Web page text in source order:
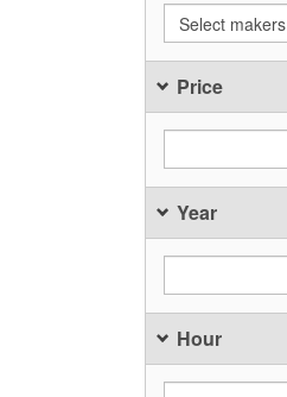
Select makers
Price
Year
Hour